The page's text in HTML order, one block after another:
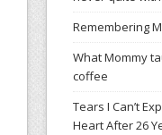
Remembering
What Mommy
coffee
Tears I Can’t
Heart After 26